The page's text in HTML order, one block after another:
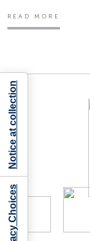
READ MORE
Notice at collection